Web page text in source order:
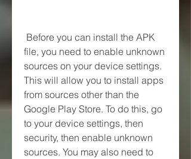
file, you need to enable unknown
sources on your device settings.
This will allow you to install apps
from sources other than the
Google Play Store. To do this, go
to your device settings, then
security, then enable unknown
sources. You may also need to